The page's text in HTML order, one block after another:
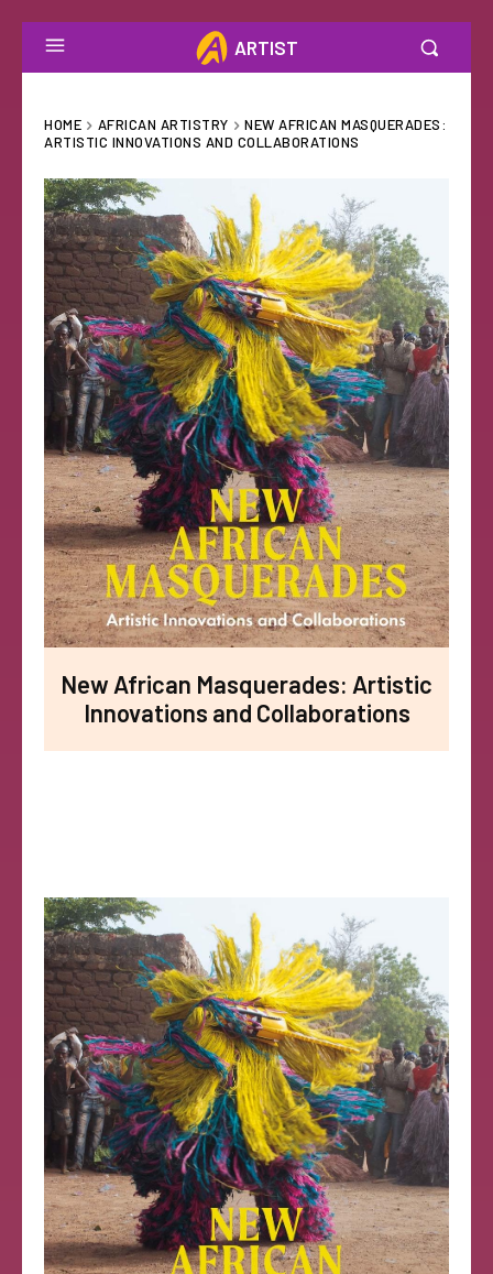
ARTIST
HOME AFRICAN ARTISTRY
NEW AFRICAN MASQUERADES:
ARTISTIC INNOVATIONS AND COLLABORATIONS
New African Masquerades: Artistic
Innovations and Collaborations